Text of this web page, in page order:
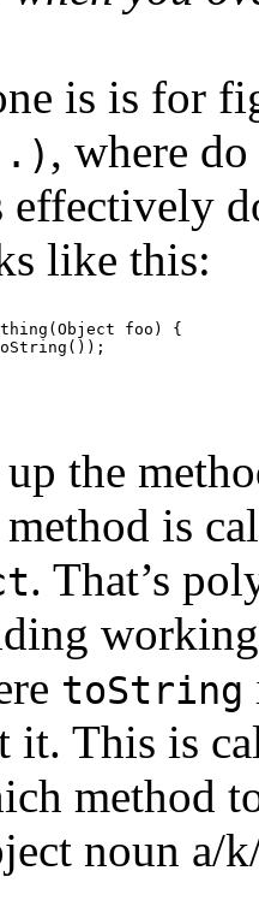
is is for
, where
like this:
foo) {
the
is
. That’s
working
toString
it. This is
method
noun a/